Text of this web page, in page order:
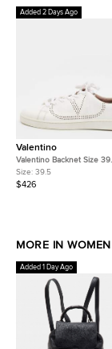
Added 2 Days Ago
Valentino
Valentino Backnet Size
White/Purple Perforated
Leather Lace Up Sneakers
Size: 39.5
$426
MORE IN WOMEN
Added 1 Day Ago